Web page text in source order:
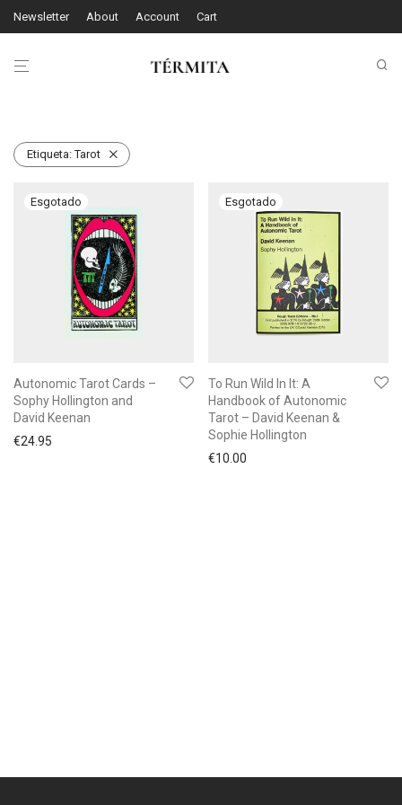
Newsletter About Account Cart
Etiqueta:Tarot
Autonomic Tarot Cards –
Sophy Hollington and
David Keenan
€24.95
To Run Wild In It: A
Handbook of Autonomic
Tarot – David Keenan &
Sophie Hollington
€10.00